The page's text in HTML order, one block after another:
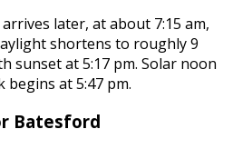
later, at about 7:15 am,
shortens to roughly 9
sunset at 5:17 pm. Solar noon
begins at 5:47 pm.
Batesford